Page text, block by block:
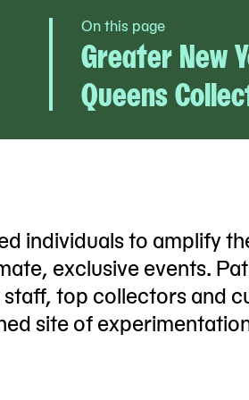
On this page
Greater New
Queens
individuals to amplify
exclusive events.
staff, top collectors and
site of